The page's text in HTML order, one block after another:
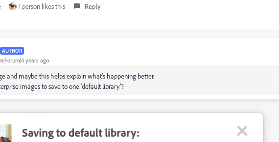
1 person likes this Reply
AUTHOR
years ago
and maybe this helps explain what's happening better.
images to save to one 'default library'?